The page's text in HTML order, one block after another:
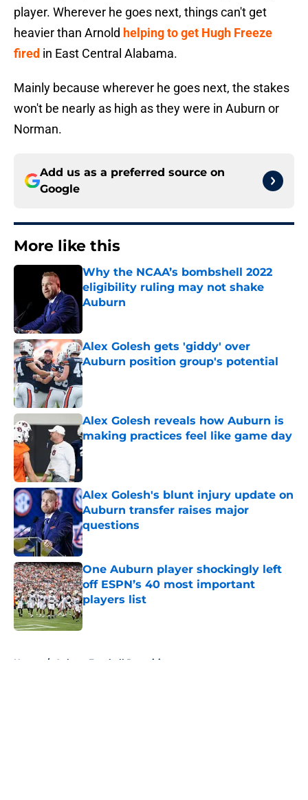
player. Wherever he goes next, things can't get
heavier than Arnold helping to get Hugh Freeze
fired in East Central Alabama.
Mainly because wherever he goes next, the stakes
won't be nearly as high as they were in Auburn or
Norman.
Add us as a preferred source on
Google
More like this
Why the NCAA’s bombshell 2022
eligibility ruling may not shake
Auburn
Alex Golesh gets 'giddy' over
Auburn position group's potential
Published by on Invalid Date
Alex Golesh reveals how Auburn is
making practices feel like game day
Published by on Invalid Date
Alex Golesh's blunt injury update on
Auburn transfer raises major
questions
Published by on Invalid Date
One Auburn player shockingly left
off ESPN’s 40 most important
players list
Published by on Invalid Date
Home / Auburn Football Recruiting